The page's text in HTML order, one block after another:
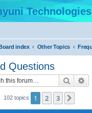
Technologies
index Other Topics
Questions
Search
102 topics 1 2 3